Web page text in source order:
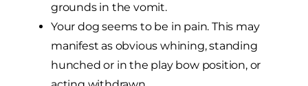
grounds in the vomit.
Your dog seems to be in pain. This may
manifest as obvious whining, standing
hunched or in the play bow position, or